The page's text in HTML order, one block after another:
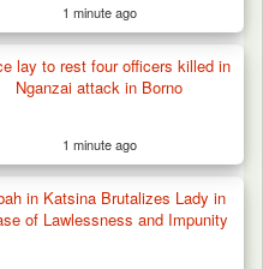
1 minute ago
lay to rest four officers killed in
Nganzai attack in Borno
1 minute ago
in Katsina Brutalizes Lady in
of Lawlessness and Impunity